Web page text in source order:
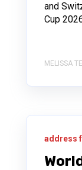
and
Cup
MELISSA
address